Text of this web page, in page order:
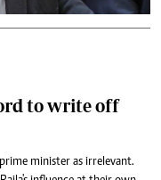
to write off
minister as irrelevant.